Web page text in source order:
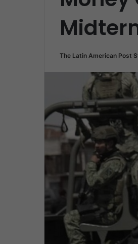
The Latin American Post